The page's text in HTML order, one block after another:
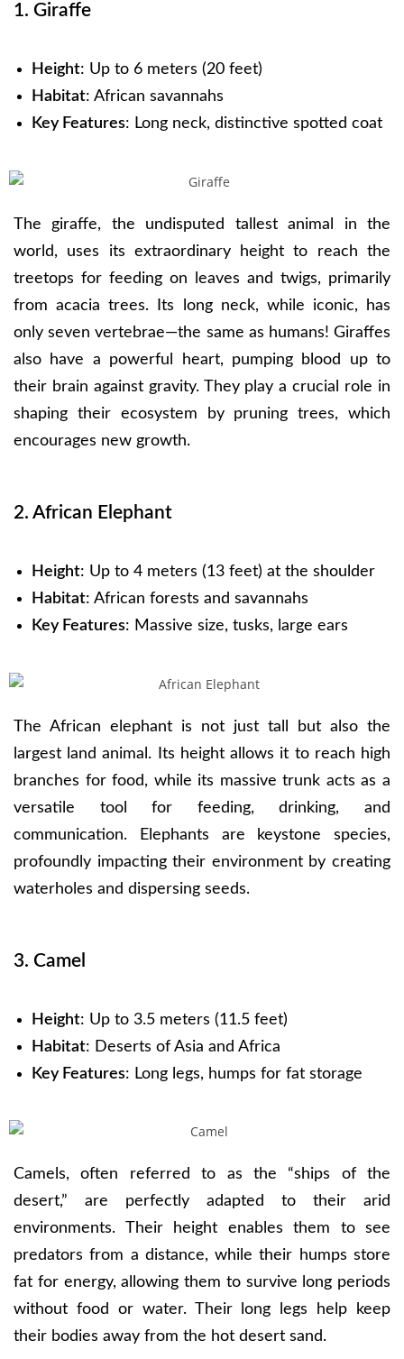
1. Giraffe
Height: Up to 6 meters (20 feet)
Habitat: African savannahs
Key Features: Long neck, distinctive spotted coat
The giraffe, the undisputed tallest animal in the
world, uses its extraordinary height to reach the
treetops for feeding on leaves and twigs, primarily
from acacia trees. Its long neck, while iconic, has
only seven vertebrae—the same as humans! Giraffes
also have a powerful heart, pumping blood up to
their brain against gravity. They play a crucial role in
shaping their ecosystem by pruning trees, which
encourages new growth.
2. African Elephant
Height: Up to 4 meters (13 feet) at the shoulder
Habitat: African forests and savannahs
Key Features: Massive size, tusks, large ears
The African elephant is not just tall but also the
largest land animal. Its height allows it to reach high
branches for food, while its massive trunk acts as a
versatile tool for feeding, drinking, and
communication. Elephants are keystone species,
profoundly impacting their environment by creating
waterholes and dispersing seeds.
3. Camel
Height: Up to 3.5 meters (11.5 feet)
Habitat: Deserts of Asia and Africa
Key Features: Long legs, humps for fat storage
Camels, often referred to as the “ships of the
desert,” are perfectly adapted to their arid
environments. Their height enables them to see
predators from a distance, while their humps store
fat for energy, allowing them to survive long periods
without food or water. Their long legs help keep
their bodies away from the hot desert sand.